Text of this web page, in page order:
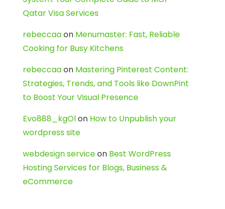
Qatar Visa Services
rebeccaaon Menumaster: Fast, Reliable
Cooking for Busy Kitchens
rebeccaaon Mastering Pinterest Content:
Strategies, Trends, and Tools like DownPint
to Boost Your Visual Presence
Evo888_kgOlon How to Unpublish your
wordpress site
webdesign serviceon Best WordPress
Hosting Services for Blogs, Business &
eCommerce